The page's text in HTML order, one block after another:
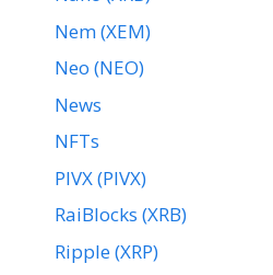
Nem (XEM)
Neo (NEO)
News
NFTs
PIVX (PIVX)
RaiBlocks (XRB)
Ripple (XRP)